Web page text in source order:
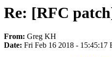
Re: [RFC
From: Greg KH
Date: Fri Feb 16 2018 - 15:45:17